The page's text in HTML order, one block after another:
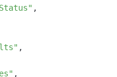
,
,
,